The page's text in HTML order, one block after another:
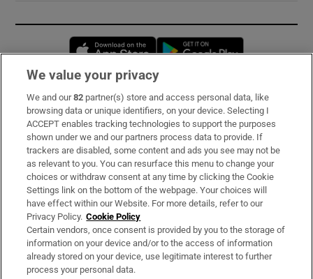
Opens in new window
Subscribe
Support
About Us
Irish Times Products & Services
OUR PARTNERS:
We value your privacy
We and our82 partner(s) store and access personal data, like
browsing data or unique identifiers, on your device. Selecting I
ACCEPT enables tracking technologies to support the purposes
shown under we and our partners process data to provide. If
trackers are disabled, some content and ads you see may not be
as relevant to you. You can resurface this menu to change your
choices or withdraw consent at any time by clicking the Cookie
Settings link on the bottom of the webpage. Your choices will
have effect within our Website. For more details, refer to our
Privacy Policy. Cookie Policy
Certain vendors, once consent is provided by you to the storage of
information on your device and/or to the access of information
already stored on your device, use legitimate interest to further
process your personal data.